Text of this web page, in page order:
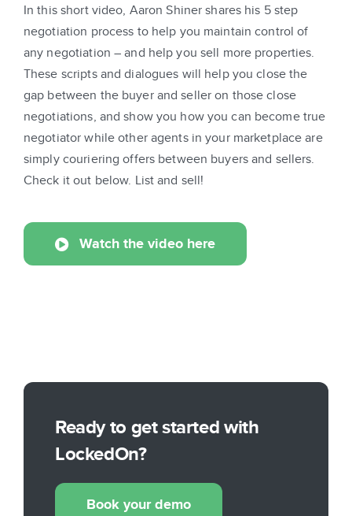
In this short video, Aaron Shiner shares his 5 step
negotiation process to help you maintain control of
any negotiation – and help you sell more properties.
These scripts and dialogues will help you close the
gap between the buyer and seller on those close
negotiations, and show you how you can become true
negotiator while other agents in your marketplace are
simply couriering offers between buyers and sellers.
Check it out below. List and sell!
Watch the video here
Ready to get started with
LockedOn?
Book your demo